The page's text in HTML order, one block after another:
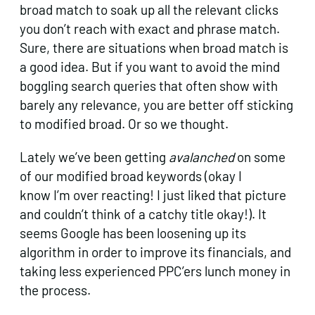
broad match to soak up all the relevant clicks
you don’t reach with exact and phrase match.
Sure, there are situations when broad match is
a good idea. But if you want to avoid the mind
boggling search queries that often show with
barely any relevance, you are better off sticking
to modified broad. Or so we thought.
Lately we’ve been getting avalanchedon some
of our modified broad keywords (okay I
know I’m over reacting! I just liked that picture
and couldn’t think of a catchy title okay!). It
seems Google has been loosening up its
algorithm in order to improve its financials, and
taking less experienced PPC’ers lunch money in
the process.